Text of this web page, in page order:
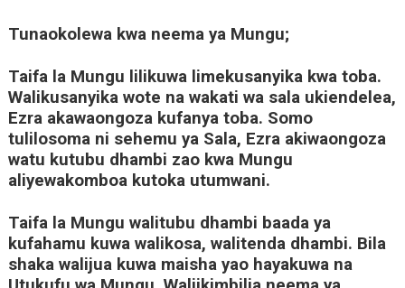
Tunaokolewa kwa neema ya Mungu;
Taifa la Mungu lilikuwa limekusanyika kwa toba.
Walikusanyika wote na wakati wa sala ukiendelea,
Ezra akawaongoza kufanya toba. Somo
tulilosoma ni sehemu ya Sala, Ezra akiwaongoza
watu kutubu dhambi zao kwa Mungu
aliyewakomboa kutoka utumwani.
Taifa la Mungu walitubu dhambi baada ya
kufahamu kuwa walikosa, walitenda dhambi. Bila
shaka walijua kuwa maisha yao hayakuwa na